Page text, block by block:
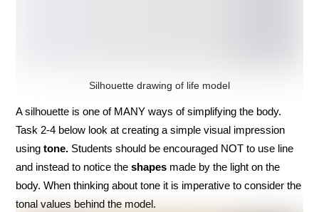
Silhouette drawing of life model
A silhouette is one of MANY ways of simplifying the body.
Task 2-4 below look at creating a simple visual impression
using tone. Students should be encouraged NOT to use line
and instead to notice theshapes made by the light on the
body. When thinking about tone it is imperative to consider the
tonal values behind the model.